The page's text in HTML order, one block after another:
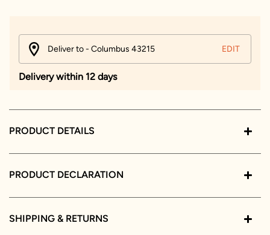
Deliver to - Columbus 43215 EDIT
Delivery within 12 days
PRODUCT DETAILS
PRODUCT DECLARATION
SHIPPING & RETURNS